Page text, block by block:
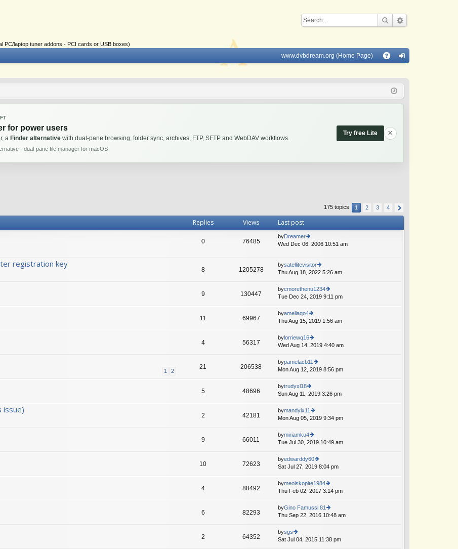
PC/laptop tuner addons - PCI cards or USB boxes)
Q
www.dvbdream.org (Home Page)
in
for power users
a Finder alternative with dual-pane browsing, folder sync, archives, FTP, SFTP and WebDAV workflows.
· dual-pane file manager for macOS
Try free Lite ×
175 topics 1 2 3 4
Replies Views Last post
0 76485
byDreamer
ie
th
e
lat
e
st
p
o
st
Wed Dec 06, 2006 10:51 am
registration key
8 1205278
bysatellitevisitor
ie
th
e
st
Thu Aug 18, 2022 5:26 am
9 130447
bycmorethenu1234
ie
e
st
Tue Dec 24, 2019 9:11 pm
11 69967
byameliaqo4
ie
th
e
e
st
st
Thu Aug 15, 2019 1:56 am
4 56317
bylorriewq16
ie
th
e
e
st
st
Wed Aug 14, 2019 4:40 am
1 2
21 206538
bypamelacb11
ie
e
e
st
Mon Aug 12, 2019 8:56 pm
5 48696
bytrudyxl18
ie
th
e
st
st
Sun Aug 11, 2019 3:26 pm
issue)
2 42181
bymandyix11
ie
th
e
e
st
st
Mon Aug 05, 2019 9:34 pm
9 66011
bymiriamku4
ie
th
e
e
st
st
Tue Jul 30, 2019 10:49 am
10 72623
byedwarddy60
ie
th
e
st
Sat Jul 27, 2019 8:04 pm
4 88492
bymeolskopite1984
ie
th
e
st
Thu Feb 02, 2017 3:14 pm
6 82293
byGino Famussi 81
ie
e
Thu Sep 22, 2016 10:48 am
2 64352
bysgs
ie
Sat Jul 04, 2015 11:38 pm